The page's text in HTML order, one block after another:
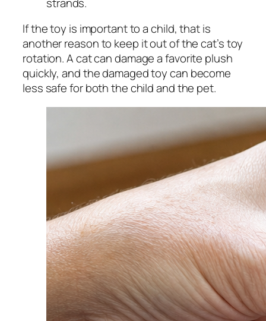
If the toy is important to a child, that is
another reason to keep it out of the cat’s toy
rotation. A cat can damage a favorite plush
quickly, and the damaged toy can become
less safe for both the child and the pet.